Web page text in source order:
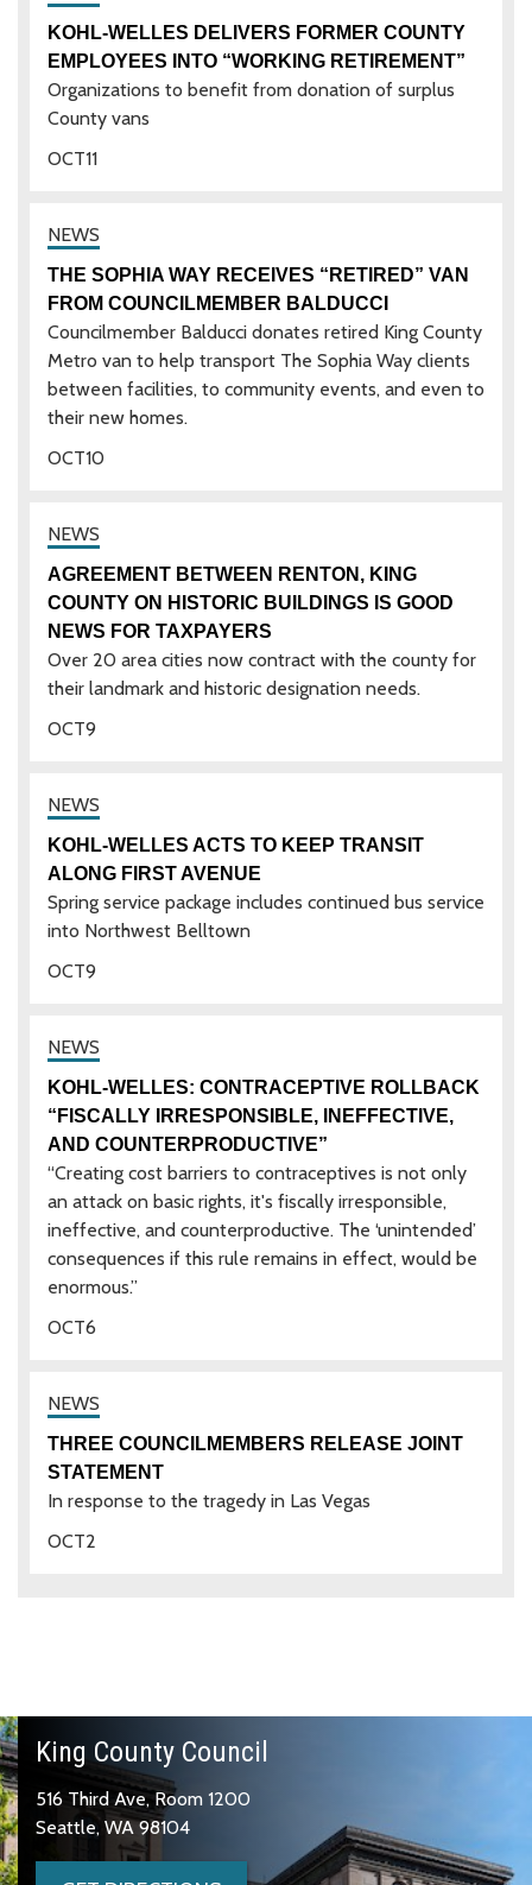
11
OCT
KOHL-WELLES DELIVERS FORMER COUNTY
EMPLOYEES INTO “WORKING RETIREMENT”
Organizations to benefit from donation of surplus
County vans
10
OCT
THE SOPHIA WAY RECEIVES “RETIRED” VAN
FROM COUNCILMEMBER BALDUCCI
Councilmember Balducci donates retired King County
Metro van to help transport The Sophia Way clients
between facilities, to community events, and even to
their new homes.
9
OCT
AGREEMENT BETWEEN RENTON, KING
COUNTY ON HISTORIC BUILDINGS IS GOOD
NEWS FOR TAXPAYERS
Over 20 area cities now contract with the county for
their landmark and historic designation needs.
9
OCT
KOHL-WELLES ACTS TO KEEP TRANSIT
ALONG FIRST AVENUE
Spring service package includes continued bus service
into Northwest Belltown
6
OCT
KOHL-WELLES: CONTRACEPTIVE ROLLBACK
“FISCALLY IRRESPONSIBLE, INEFFECTIVE,
AND COUNTERPRODUCTIVE”
“Creating cost barriers to contraceptives is not only
an attack on basic rights, it's fiscally irresponsible,
ineffective, and counterproductive. The ‘unintended’
consequences if this rule remains in effect, would be
enormous.”
2
OCT
THREE COUNCILMEMBERS RELEASE JOINT
STATEMENT
In response to the tragedy in Las Vegas
King County Council
516 Third Ave, Room 1200
Seattle, WA 98104